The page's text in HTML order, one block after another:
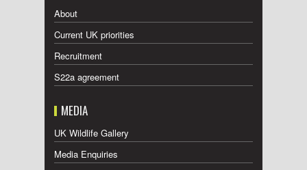
About
Current UK priorities
Recruitment
S22a agreement
MEDIA
UK Wildlife Gallery
Media Enquiries